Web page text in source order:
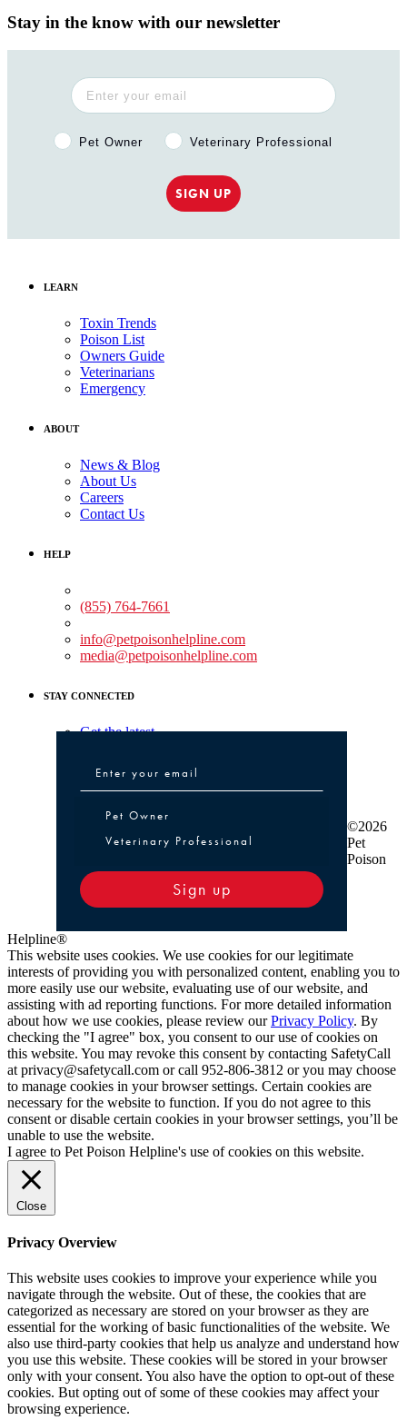
Stay in the know with our newsletter
Pet Owner or Veterinary Professional?
Pet Owner Veterinary Professional
SIGN UP
LEARN
Toxin Trends
Poison List
Owners Guide
Veterinarians
Emergency
ABOUT
News & Blog
About Us
Careers
Contact Us
HELP
(855) 764-7661
info@petpoisonhelpline.com
media@petpoisonhelpline.com
STAY CONNECTED
Get the latest
Pet Owner or Veterinary Professional
Pet Owner
Veterinary Professional
Sign up
©2026
Pet
Poison
Helpline®
This website uses cookies. We use cookies for our legitimate
interests of providing you with personalized content, enabling you to
more easily use our website, evaluating use of our website, and
assisting with ad reporting functions. For more detailed information
about how we use cookies, please review ourPrivacy Policy. By
checking the "I agree" box, you consent to our use of cookies on
this website. You may revoke this consent by contacting SafetyCall
at privacy@safetycall.com or call 952-806-3812 or you may choose
to manage cookies in your browser settings. Certain cookies are
necessary for the website to function. If you do not agree to this
consent or disable certain cookies in your browser settings, you’ll be
unable to use the website.
I agree to Pet Poison Helpline's use of cookies on this website.
Close
Privacy Overview
This website uses cookies to improve your experience while you
navigate through the website. Out of these, the cookies that are
categorized as necessary are stored on your browser as they are
essential for the working of basic functionalities of the website. We
also use third-party cookies that help us analyze and understand how
you use this website. These cookies will be stored in your browser
only with your consent. You also have the option to opt-out of these
cookies. But opting out of some of these cookies may affect your
browsing experience.